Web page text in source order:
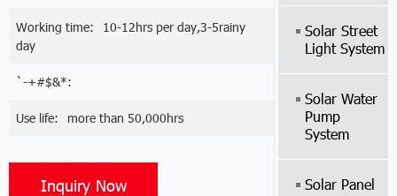
Working time:
10-12hrs per day,3-5rainy
day
`-+#$&*:
Use life: more than 50,000hrs
Inquiry Now
Solar Street
Light System
Solar Water
Pump
System
Solar Panel